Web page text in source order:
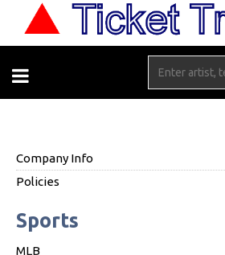
Company Info
Policies
Sports
MLB